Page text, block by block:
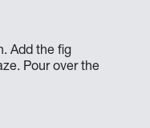
Add the fig
Pour over the